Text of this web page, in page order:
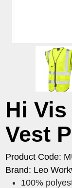
Hi
Vest
Product Code:
Brand: Leo
100%